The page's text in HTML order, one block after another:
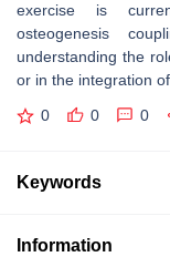
exercise is
osteogenesis
understanding the
or in the integration
0 0 0
Keywords
Information